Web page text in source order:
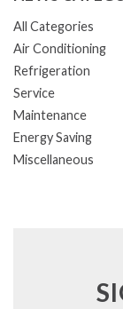
All Categories
Air Conditioning
Refrigeration
Service
Maintenance
Energy Saving
Miscellaneous